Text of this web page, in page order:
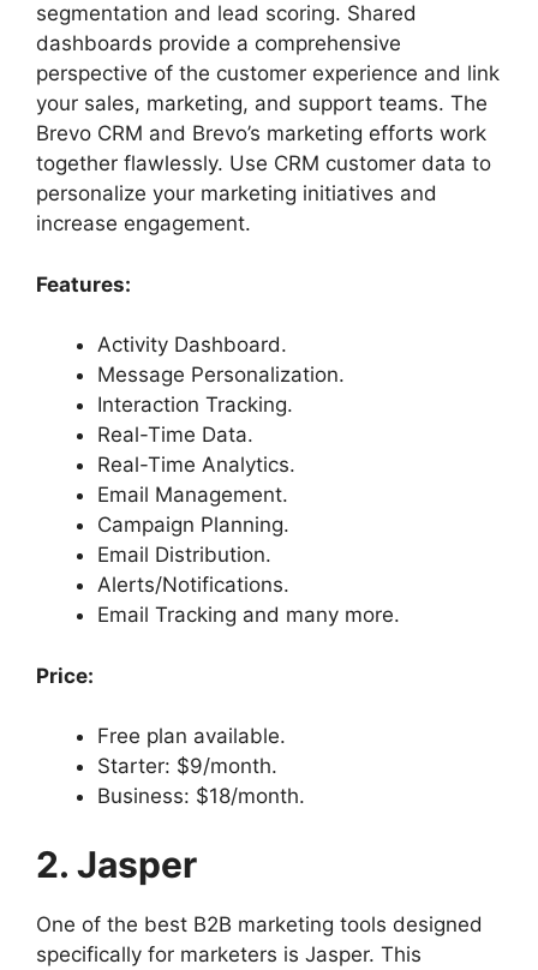
segmentation and lead scoring. Shared
dashboards provide a comprehensive
perspective of the customer experience and link
your sales, marketing, and support teams. The
Brevo CRM and Brevo’s marketing efforts work
together flawlessly. Use CRM customer data to
personalize your marketing initiatives and
increase engagement.
Features:
Activity Dashboard.
Message Personalization.
Interaction Tracking.
Real-Time Data.
Real-Time Analytics.
Email Management.
Campaign Planning.
Email Distribution.
Alerts/Notifications.
Email Tracking and many more.
Price:
Free plan available.
Starter: $9/month.
Business: $18/month.
2. Jasper
One of the best B2B marketing tools designed
specifically for marketers is Jasper. This